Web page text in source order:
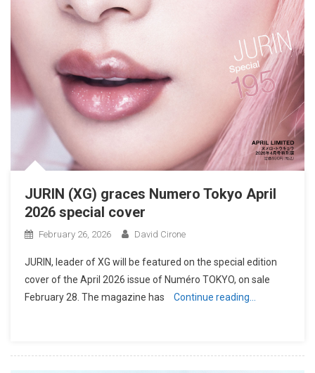
JURIN (XG) graces Numero Tokyo April
2026 special cover
February 26, 2026 David Cirone
JURIN, leader of XG will be featured on the special edition
cover of the April 2026 issue of Numéro TOKYO, on sale
February 28. The magazine has
Continue reading…